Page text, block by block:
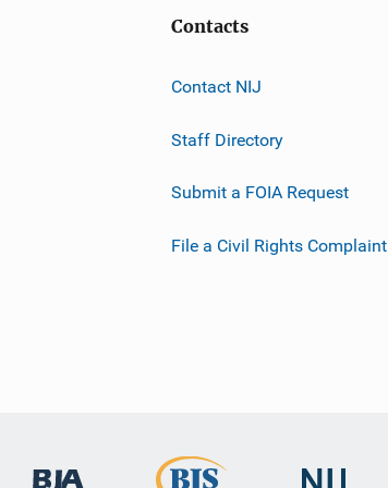
Contacts
Contact NIJ
Staff Directory
Submit a FOIA Request
File a Civil Rights Complaint